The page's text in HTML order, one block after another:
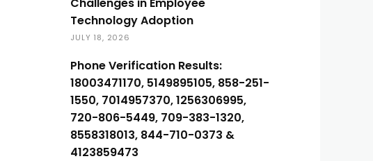
Technology Adoption
JULY 18, 2026
Phone Verification Results:
18003471170, 5149895105, 858-251-
1550, 7014957370, 1256306995,
720-806-5449, 709-383-1320,
8558318013, 844-710-0373 &
4123859473